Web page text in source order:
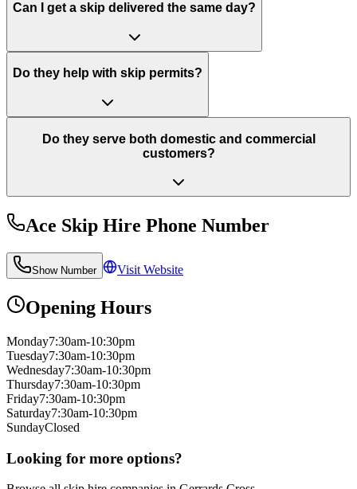
Can I get a skip delivered the same day?
Do they help with skip permits?
Do they serve both domestic and commercial
customers?
Ace Skip Hire Phone Number
Show Number Visit Website
Opening Hours
Monday7:30am-10:30pm
Tuesday7:30am-10:30pm
Wednesday7:30am-10:30pm
Thursday7:30am-10:30pm
Friday7:30am-10:30pm
Saturday7:30am-10:30pm
SundayClosed
Looking for more options?